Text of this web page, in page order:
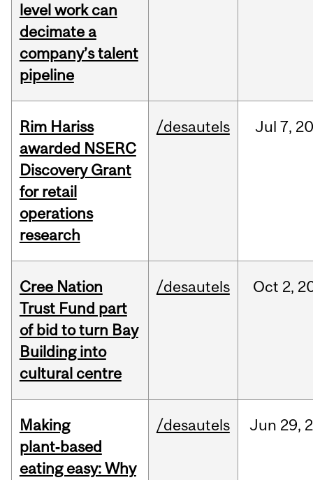
level work can
decimate a
company’s talent
pipeline
Rim Hariss
awarded NSERC
Discovery Grant
for retail
operations
research
/desautels Jul 7,
Cree Nation
Trust Fund part
of bid to turn Bay
Building into
cultural centre
/desautels Oct 2,
Making
plant‑based
eating easy: Why
/desautels Jun 29,